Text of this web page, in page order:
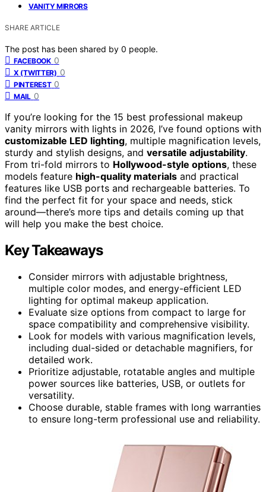
VANITY MIRRORS
SHARE ARTICLE
The post has been shared by 0 people.
FACEBOOK 0
X (TWITTER) 0
PINTEREST 0
MAIL 0
If you’re looking for the 15 best professional makeup
vanity mirrors with lights in 2026, I’ve found options with
customizable LED lighting, multiple magnification levels,
sturdy and stylish designs, and versatile adjustability.
From tri-fold mirrors to Hollywood-style options, these
models feature high-quality materials and practical
features like USB ports and rechargeable batteries. To
find the perfect fit for your space and needs, stick
around—there’s more tips and details coming up that
will help you make the best choice.
Key Takeaways
Consider mirrors with adjustable brightness,
multiple color modes, and energy-efficient LED
lighting for optimal makeup application.
Evaluate size options from compact to large for
space compatibility and comprehensive visibility.
Look for models with various magnification levels,
including dual-sided or detachable magnifiers, for
detailed work.
Prioritize adjustable, rotatable angles and multiple
power sources like batteries, USB, or outlets for
versatility.
Choose durable, stable frames with long warranties
to ensure long-term professional use and reliability.